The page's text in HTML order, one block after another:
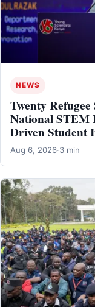
NEWS
Twenty
National STEM
Driven Student
Aug 6, 2026·3 min